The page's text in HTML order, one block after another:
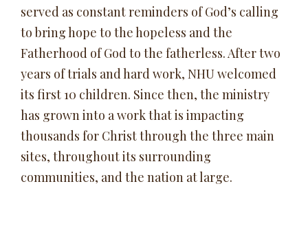
served as constant reminders of God’s calling
to bring hope to the hopeless and the
Fatherhood of God to the fatherless. After two
years of trials and hard work, NHU welcomed
its first 10 children. Since then, the ministry
has grown into a work that is impacting
thousands for Christ through the three main
sites, throughout its surrounding
communities, and the nation at large.